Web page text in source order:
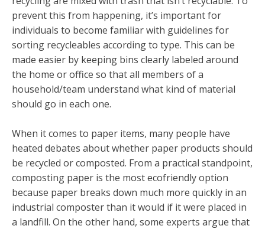
prevent this from happening, it’s important for
individuals to become familiar with guidelines for
sorting recycleables according to type. This can be
made easier by keeping bins clearly labeled around
the home or office so that all members of a
household/team understand what kind of material
should go in each one.
When it comes to paper items, many people have
heated debates about whether paper products should
be recycled or composted. From a practical standpoint,
composting paper is the most ecofriendly option
because paper breaks down much more quickly in an
industrial composter than it would if it were placed in
a landfill. On the other hand, some experts argue that